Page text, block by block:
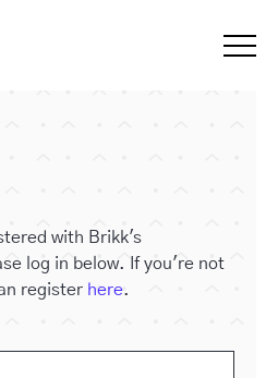
with Brikk's
log in below. If you're not
register here.